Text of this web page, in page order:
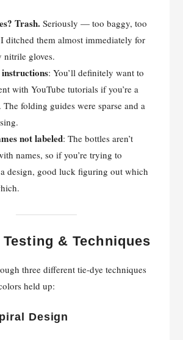
Trash. Seriously — too baggy, too
ditched them almost immediately for
nitrile gloves.
: You’ll definitely want to
with YouTube tutorials if you’re a
The folding guides were sparse and a
not labeled: The bottles aren’t
names, so if you’re trying to
design, good luck figuring out which
& Techniques
three different tie-dye techniques
held up:
Design